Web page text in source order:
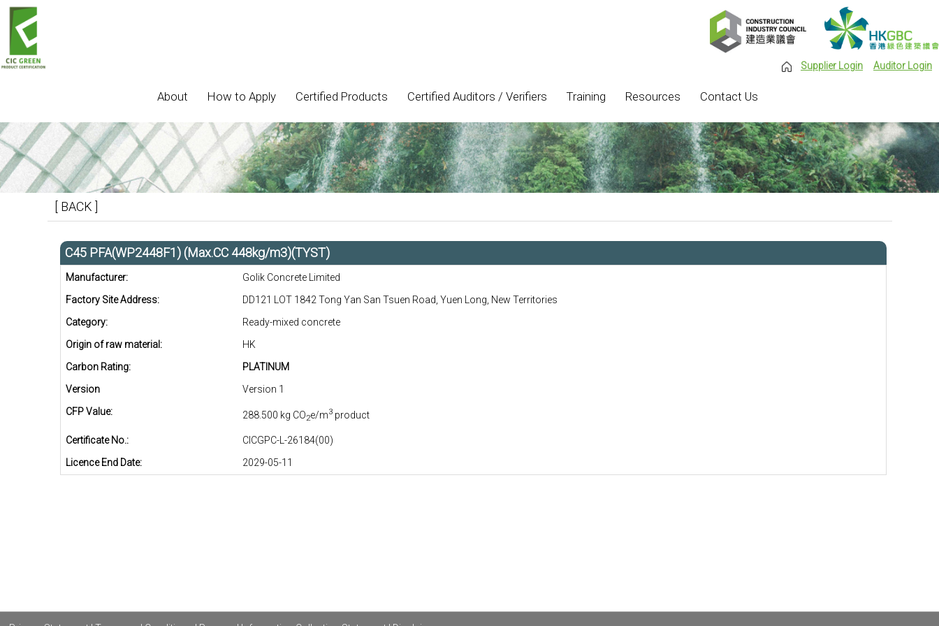
About How to Apply Certified Products Certified Auditors / Verifiers Training Resources Contact Us
[ BACK ]
C45 PFA(WP2448F1) (Max.CC 448kg/m3)(TYST)
Manufacturer:
Golik Concrete Limited
Factory Site Address:
DD121 LOT 1842 Tong Yan San Tsuen Road, Yuen Long, New Territories
Category:
Ready-mixed concrete
Origin of raw material:
HK
Carbon Rating:
PLATINUM
Version
Version 1
CFP Value:
288.500 kg CO2e/m3product
Certificate No.:
CICGPC-L-26184(00)
Licence End Date:
2029-05-11
Supplier Login Auditor Login